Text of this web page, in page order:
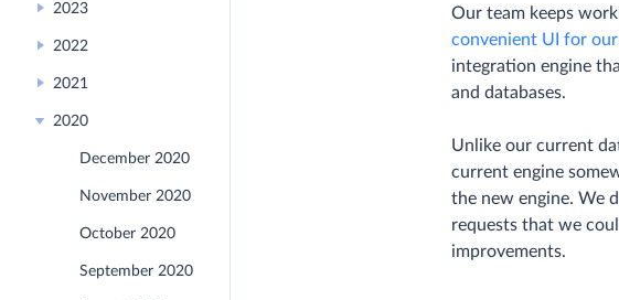
2023
2022
2021
2020
December 2020
November 2020
October 2020
September 2020
Our team keeps
convenient UI for our
integration engine
and databases.
Unlike our current
current engine
the new engine. We
requests that we
improvements.